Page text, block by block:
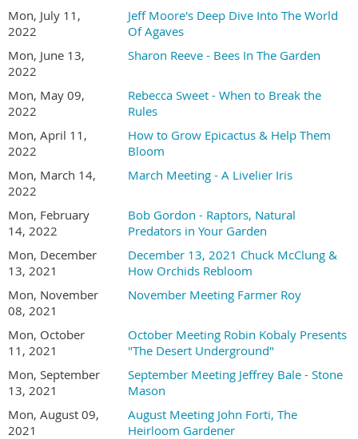
Mon, July 11,
2022
Jeff Moore's Deep Dive Into The World
Of Agaves
Mon, June 13,
2022
Sharon Reeve - Bees In The Garden
Mon, May 09,
2022
Rebecca Sweet - When to Break the
Rules
Mon, April 11,
2022
How to Grow Epicactus & Help Them
Bloom
Mon, March 14,
2022
March Meeting - A Livelier Iris
Mon, February
14, 2022
Bob Gordon - Raptors, Natural
Predators in Your Garden
Mon, December
13, 2021
December 13, 2021 Chuck McClung &
How Orchids Rebloom
Mon, November
08, 2021
November Meeting Farmer Roy
Mon, October
11, 2021
October Meeting Robin Kobaly Presents
"The Desert Underground"
Mon, September
13, 2021
September Meeting Jeffrey Bale - Stone
Mason
Mon, August 09,
2021
August Meeting John Forti, The
Heirloom Gardener